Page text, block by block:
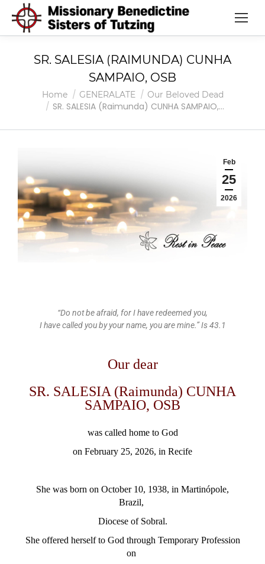
SR. SALESIA (RAIMUNDA) CUNHA
SAMPAIO, OSB
You are here:
Home GENERALATE Our Beloved Dead
SR. SALESIA (Raimunda) CUNHA SAMPAIO,…
Feb
25
2026
“Do not be afraid, for I have redeemed you,
I have called you by your name, you are mine.” Is 43.1
Our dear
SR. SALESIA (Raimunda) CUNHA
SAMPAIO, OSB
was called home to God
on February 25, 2026, in Recife
She was born on October 10, 1938, in Martinópole,
Brazil,
Diocese of Sobral.
She offered herself to God through Temporary Profession
on